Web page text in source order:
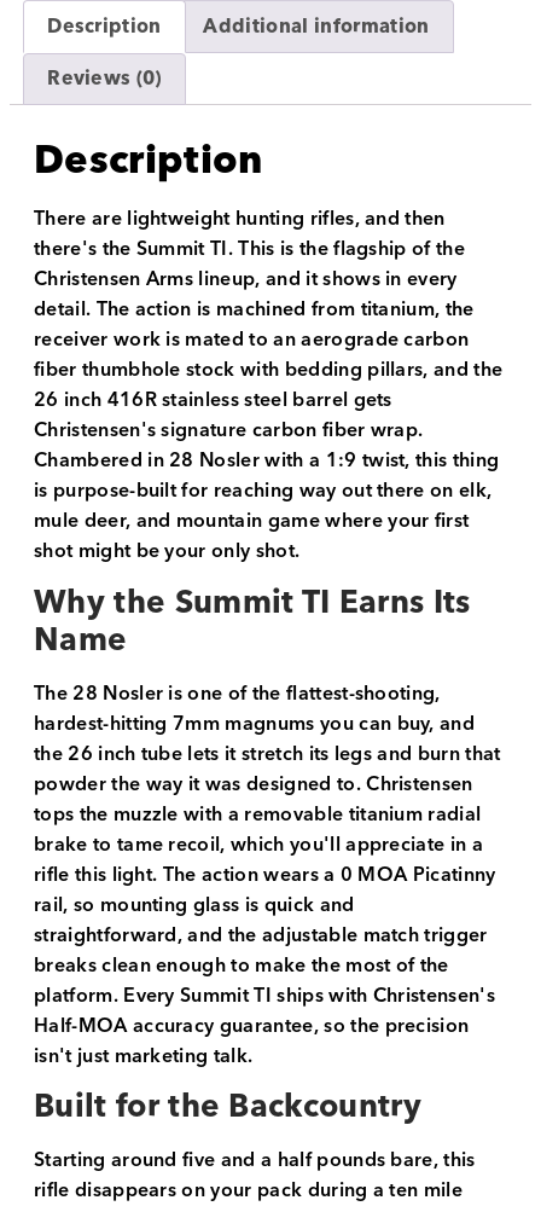
Description
Additional information
Reviews (0)
Description
There are lightweight hunting rifles, and then
there's the Summit TI. This is the flagship of the
Christensen Arms lineup, and it shows in every
detail. The action is machined from titanium, the
receiver work is mated to an aerograde carbon
fiber thumbhole stock with bedding pillars, and the
26 inch 416R stainless steel barrel gets
Christensen's signature carbon fiber wrap.
Chambered in 28 Nosler with a 1:9 twist, this thing
is purpose-built for reaching way out there on elk,
mule deer, and mountain game where your first
shot might be your only shot.
Why the Summit TI Earns Its
Name
The 28 Nosler is one of the flattest-shooting,
hardest-hitting 7mm magnums you can buy, and
the 26 inch tube lets it stretch its legs and burn that
powder the way it was designed to. Christensen
tops the muzzle with a removable titanium radial
brake to tame recoil, which you'll appreciate in a
rifle this light. The action wears a 0 MOA Picatinny
rail, so mounting glass is quick and
straightforward, and the adjustable match trigger
breaks clean enough to make the most of the
platform. Every Summit TI ships with Christensen's
Half-MOA accuracy guarantee, so the precision
isn't just marketing talk.
Built for the Backcountry
Starting around five and a half pounds bare, this
rifle disappears on your pack during a ten mile